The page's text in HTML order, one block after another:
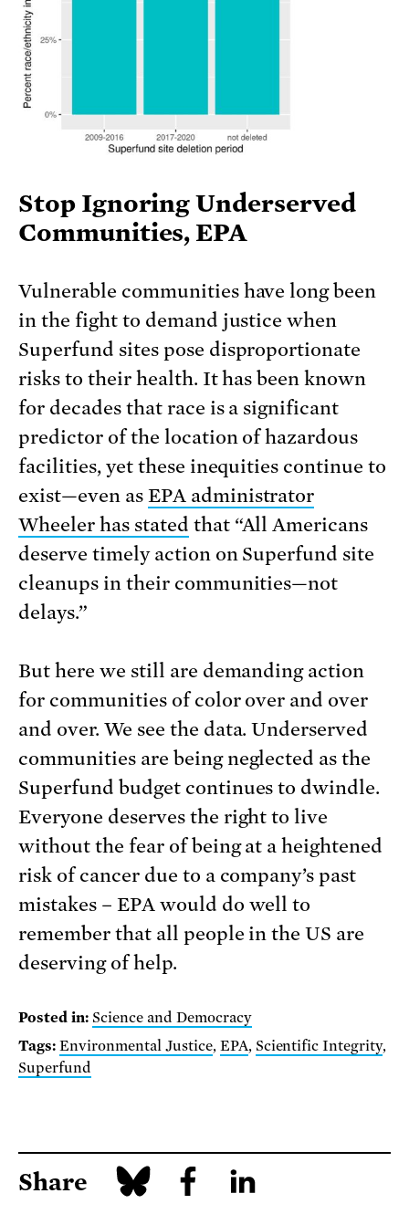
Stop Ignoring Underserved
Communities, EPA
Vulnerable communities have long been
in the fight to demand justice when
Superfund sites pose disproportionate
risks to their health. It has been known
for decades that race is a significant
predictor of the location of hazardous
facilities, yet these inequities continue to
exist—even as EPA administrator
Wheeler has stated that “All Americans
deserve timely action on Superfund site
cleanups in their communities—not
delays.”
But here we still are demanding action
for communities of color over and over
and over. We see the data. Underserved
communities are being neglected as the
Superfund budget continues to dwindle.
Everyone deserves the right to live
without the fear of being at a heightened
risk of cancer due to a company’s past
mistakes – EPA would do well to
remember that all people in the US are
deserving of help.
Posted in: Science and Democracy
Tags: Environmental Justice, EPA, Scientific Integrity,
Superfund
Share